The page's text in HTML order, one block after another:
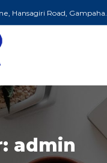
Hansagiri Road, Gampaha.
admin